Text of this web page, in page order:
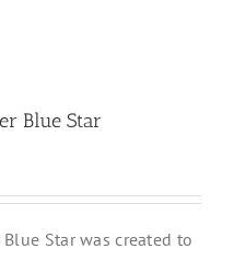
Blue Star
Star was created to